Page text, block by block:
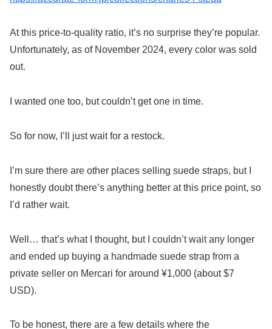
At this price-to-quality ratio, it’s no surprise they’re popular.
Unfortunately, as of November 2024, every color was sold
out.
I wanted one too, but couldn’t get one in time.
So for now, I’ll just wait for a restock.
I’m sure there are other places selling suede straps, but I
honestly doubt there’s anything better at this price point, so
I’d rather wait.
Well… that’s what I thought, but I couldn’t wait any longer
and ended up buying a handmade suede strap from a
private seller on Mercari for around ¥1,000 (about $7
USD).
To be honest, there are a few details where the